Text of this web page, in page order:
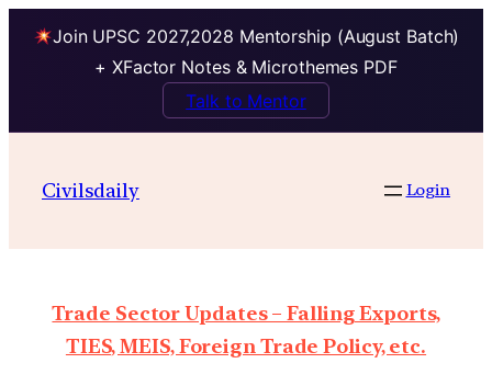
Join UPSC 2027,2028 Mentorship (August Batch)
+ XFactor Notes & Microthemes PDF
Talk to Mentor
Civilsdaily Login
Trade Sector Updates – Falling Exports,
TIES, MEIS, Foreign Trade Policy, etc.